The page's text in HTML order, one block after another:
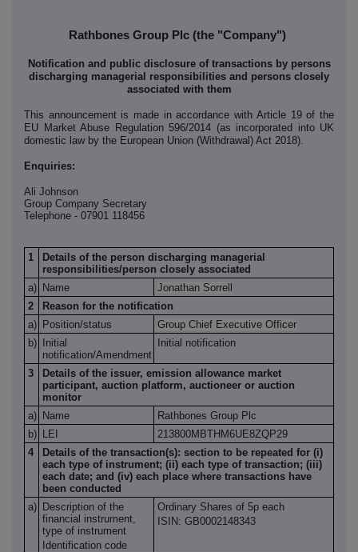
Rathbones Group Plc (the "Company")
Notification and public disclosure of transactions by persons
discharging managerial responsibilities and persons closely
associated with them
This announcement is made in accordance with Article 19 of the
EU Market Abuse Regulation 596/2014 (as incorporated into UK
domestic law by the European Union (Withdrawal) Act 2018).
Enquiries:
Ali Johnson
Group Company Secretary
Telephone - 07901 118456
1
Details of the person discharging managerial
responsibilities/person closely associated
a) Name
Jonathan Sorrell
2
Reason for the notification
a) Position/status
Group Chief Executive Officer
b)
Initial
notification/Amendment
Initial notification
3
Details of the issuer, emission allowance market
participant, auction platform, auctioneer or auction
monitor
a) Name
Rathbones Group Plc
b) LEI
213800MBTHM6UE8ZQP29
4
Details of the transaction(s): section to be repeated for (i)
each type of instrument; (ii) each type of transaction; (iii)
each date; and (iv) each place where transactions have
been conducted
a) Description of the
financial instrument,
type of instrument
Identification code
Ordinary Shares of 5p each
ISIN: GB0002148343